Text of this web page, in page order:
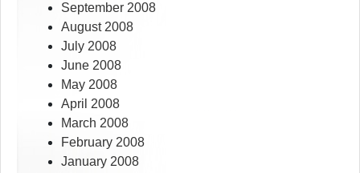
September 2008
August 2008
July 2008
June 2008
May 2008
April 2008
March 2008
February 2008
January 2008